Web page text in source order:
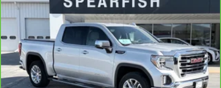
most comfortable position for your steering
wheel while you drive can mean having to
squeeze past it to get in and out of the vehicle.
With the manual tilt steering wheel it's easy to
find the perfect fit for all situations.
Door panel insert : Metal-look door panel insert
Manual reclining passenger seat - Lean back.
Gain some space between you and the